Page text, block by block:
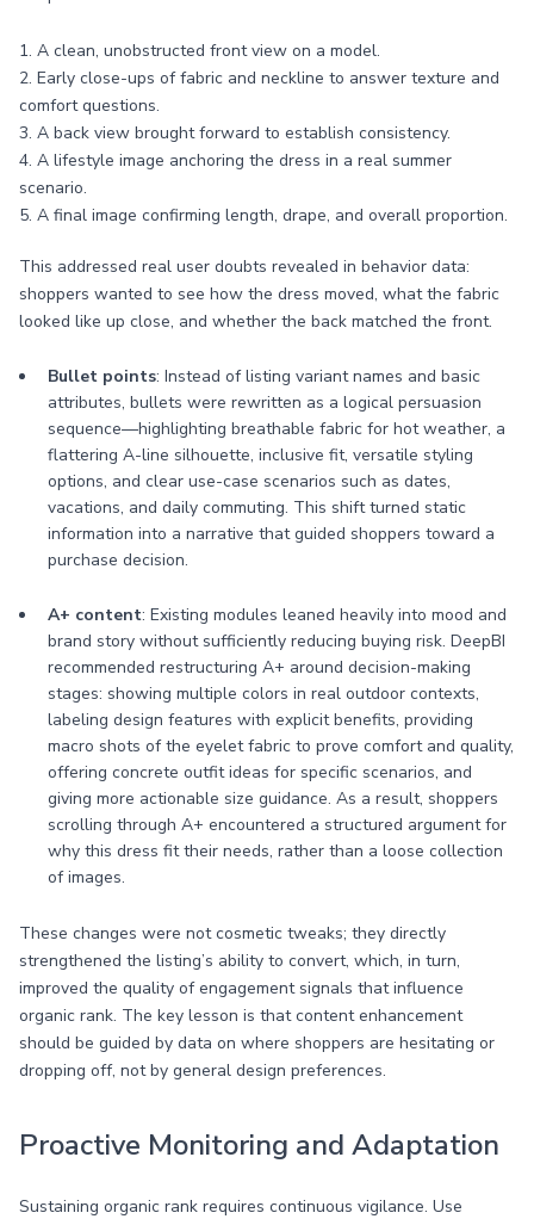
1. A clean, unobstructed front view on a model.
2. Early close-ups of fabric and neckline to answer texture and
comfort questions.
3. A back view brought forward to establish consistency.
4. A lifestyle image anchoring the dress in a real summer
scenario.
5. A final image confirming length, drape, and overall proportion.
This addressed real user doubts revealed in behavior data:
shoppers wanted to see how the dress moved, what the fabric
looked like up close, and whether the back matched the front.
Bullet points: Instead of listing variant names and basic
attributes, bullets were rewritten as a logical persuasion
sequence—highlighting breathable fabric for hot weather, a
flattering A-line silhouette, inclusive fit, versatile styling
options, and clear use-case scenarios such as dates,
vacations, and daily commuting. This shift turned static
information into a narrative that guided shoppers toward a
purchase decision.
A+ content: Existing modules leaned heavily into mood and
brand story without sufficiently reducing buying risk. DeepBI
recommended restructuring A+ around decision-making
stages: showing multiple colors in real outdoor contexts,
labeling design features with explicit benefits, providing
macro shots of the eyelet fabric to prove comfort and quality,
offering concrete outfit ideas for specific scenarios, and
giving more actionable size guidance. As a result, shoppers
scrolling through A+ encountered a structured argument for
why this dress fit their needs, rather than a loose collection
of images.
These changes were not cosmetic tweaks; they directly
strengthened the listing’s ability to convert, which, in turn,
improved the quality of engagement signals that influence
organic rank. The key lesson is that content enhancement
should be guided by data on where shoppers are hesitating or
dropping off, not by general design preferences.
Proactive Monitoring and Adaptation
Sustaining organic rank requires continuous vigilance. Use